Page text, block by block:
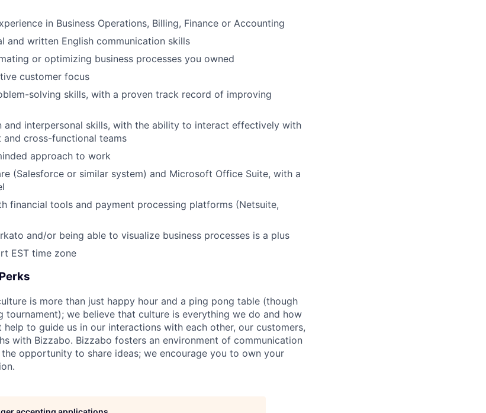
in Business Operations, Billing, Finance or Accounting
and written English communication skills
or optimizing business processes you owned
customer focus
solving skills, with a proven track record of improving
and interpersonal skills, with the ability to interact effectively with
and cross-functional teams
approach to work
(Salesforce or similar system) and Microsoft Office Suite, with a
financial tools and payment processing platforms (Netsuite,
and/or being able to visualize business processes is a plus
EST time zone
is more than just happy hour and a ping pong table (though
we believe that culture is everything we do and how
to guide us in our interactions with each other, our customers,
with Bizzabo. Bizzabo fosters an environment of communication
opportunity to share ideas; we encourage you to own your